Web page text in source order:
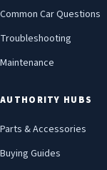
Common Car Questions
Troubleshooting
Maintenance
AUTHORITY HUBS
Parts & Accessories
Buying Guides